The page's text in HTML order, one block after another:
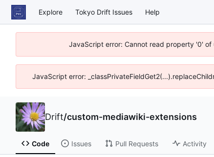
Explore Tokyo Drift Issues Help
JavaScript error: Cannot read property '0'
JavaScript error:
Drift/custom-mediawiki-extensions
Code Issues Pull Requests Activity